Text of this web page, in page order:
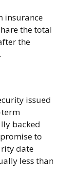
insurance
the total
the
issued
term
backed
to
date
less than